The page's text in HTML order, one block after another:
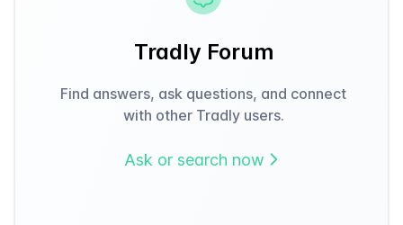
Tradly Forum
Find answers, ask questions, and connect
with other Tradly users.
Ask or search now